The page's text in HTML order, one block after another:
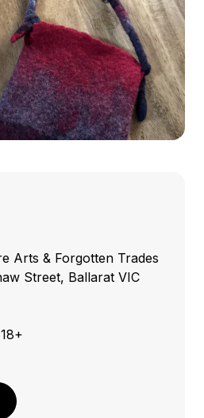
Arts & Forgotten Trades
Street, Ballarat VIC